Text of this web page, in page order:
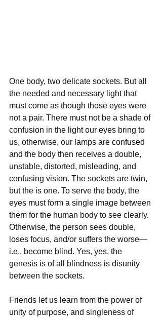
One body, two delicate sockets. But all
the needed and necessary light that
must come as though those eyes were
not a pair. There must not be a shade of
confusion in the light our eyes bring to
us, otherwise, our lamps are confused
and the body then receives a double,
unstable, distorted, misleading, and
confusing vision. The sockets are twin,
but the is one. To serve the body, the
eyes must form a single image between
them for the human body to see clearly.
Otherwise, the person sees double,
loses focus, and/or suffers the worse—
i.e., become blind. Yes, yes, the
genesis is of all blindness is disunity
between the sockets.
Friends let us learn from the power of
unity of purpose, and singleness of